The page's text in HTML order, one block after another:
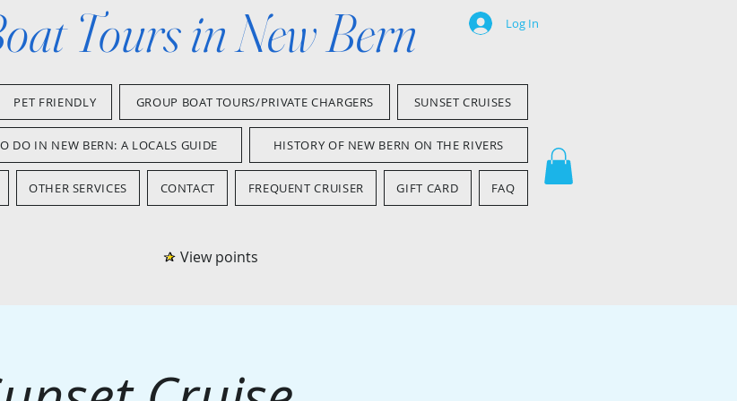
Tours in New Bern Log In
PET FRIENDLY GROUP BOAT TOURS/PRIVATE CHARGERS SUNSET CRUISES
DO IN NEW BERN: A LOCALS GUIDE HISTORY OF NEW BERN ON THE RIVERS
OTHER SERVICES CONTACT FREQUENT CRUISER GIFT CARD FAQ
View points